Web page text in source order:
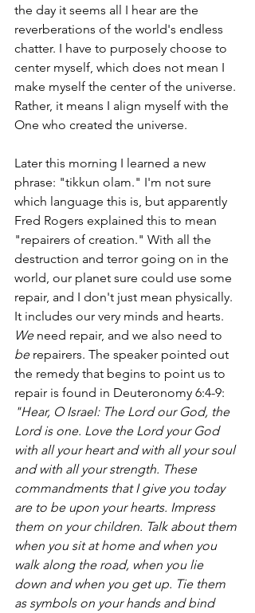
the day it seems all I hear are the
reverberations of the world's endless
chatter. I have to purposely choose to
center myself, which does not mean I
make myself the center of the universe.
Rather, it means I align myself with the
One who created the universe.
Later this morning I learned a new
phrase: "tikkun olam." I'm not sure
which language this is, but apparently
Fred Rogers explained this to mean
"repairers of creation." With all the
destruction and terror going on in the
world, our planet sure could use some
repair, and I don't just mean physically.
It includes our very minds and hearts.
We need repair, and we also need to
be repairers. The speaker pointed out
the remedy that begins to point us to
repair is found in Deuteronomy 6:4-9:
"Hear, O Israel: The Lord our God, the
Lord is one. Love the Lord your God
with all your heart and with all your soul
and with all your strength. These
commandments that I give you today
are to be upon your hearts. Impress
them on your children. Talk about them
when you sit at home and when you
walk along the road, when you lie
down and when you get up. Tie them
as symbols on your hands and bind